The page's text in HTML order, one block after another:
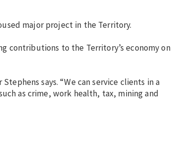
major project in the Territory.
contributions to the Territory’s economy on
says. “We can service clients in a
as crime, work health, tax, mining and